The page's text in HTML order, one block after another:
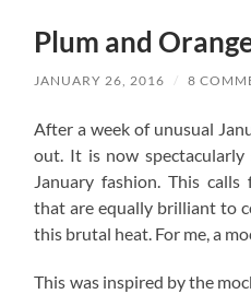
Plum and
JANUARY 26, 2016 / 8
After a week of unusual
out. It is now
January fashion. This
that are equally brilliant to
this brutal heat. For me, a
This was inspired by the